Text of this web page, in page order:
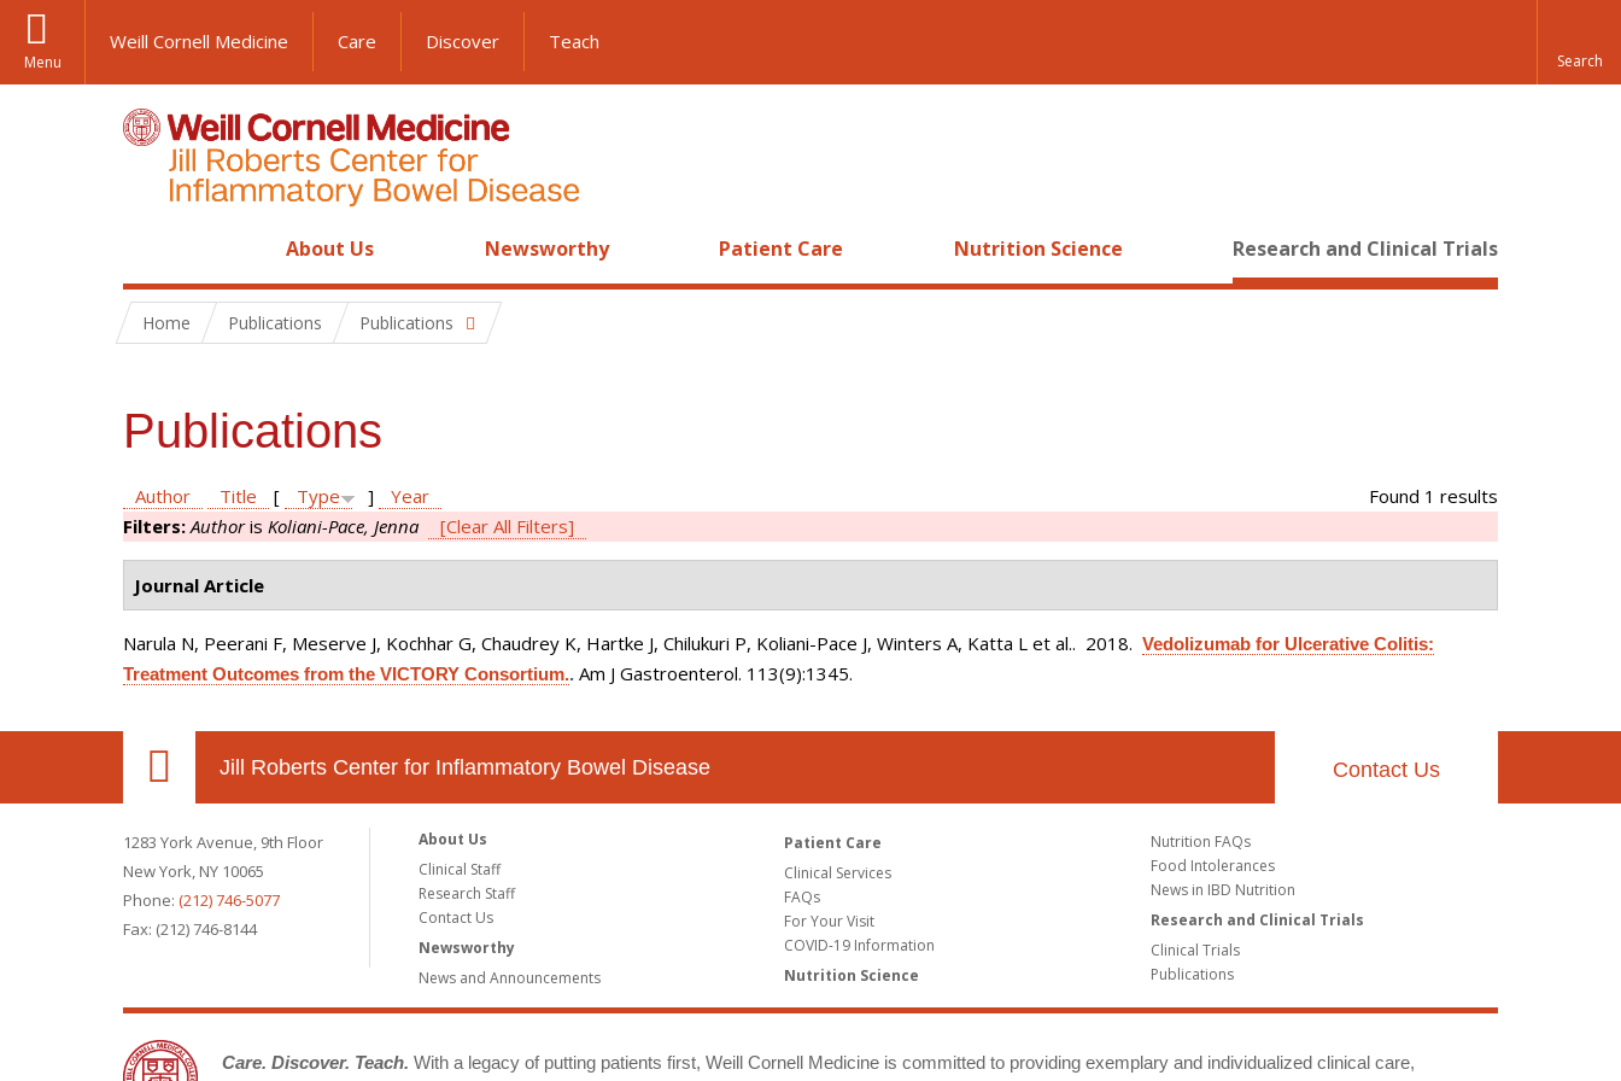
Menu
Weill Cornell Medicine Care Discover Teach
About Us Newsworthy Patient Care Nutrition Science Research and Clinical Trials
Home Publications Publications
Publications
Found 1 results
Author Title [ Type ]
Year
Filters:Authoris Koliani-Pace, Jenna [Clear All Filters]
Journal Article
Narula N, Peerani F, Meserve J, Kochhar G, Chaudrey K, Hartke J, Chilukuri P, Koliani-Pace J, Winters A, Katta L et al.. 2018. Vedolizumab for Ulcerative Colitis:
Treatment Outcomes from the VICTORY Consortium.. Am J Gastroenterol. 113(9):1345.
Jill Roberts Center for Inflammatory Bowel Disease Contact Us
1283 York Avenue, 9th Floor
New York, NY 10065
Phone: (212) 746-5077
Fax: (212) 746-8144
About Us
Clinical Staff
Research Staff
Contact Us
Newsworthy
News and Announcements
Patient Care
Clinical Services
FAQs
For Your Visit
COVID-19 Information
Nutrition Science
Nutrition FAQs
Food Intolerances
News in IBD Nutrition
Research and Clinical Trials
Clinical Trials
Publications
Care. Discover. Teach. With a legacy of putting patients first, Weill Cornell Medicine is committed to providing exemplary and individualized clinical care,